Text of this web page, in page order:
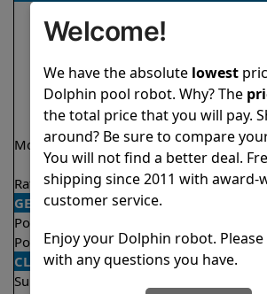
Model
Nautilus CC Plus
WiFi
Rating
4.9/5 ★ ★★★★
GENERAL
Pool type
Pool size
Up to 40 feet
Up
CLEANING
Surfaces
Welcome!
We have the absolute lowest
Dolphin pool robot. Why? The
the total price that you will pay.
around? Be sure to compare
You will not find a better deal.
shipping since 2011 with award-
customer service.
Enjoy your Dolphin robot.
with any questions you have.